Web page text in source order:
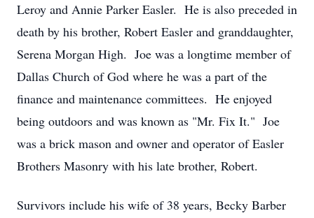
Leroy and Annie Parker Easler. He is also preceded in
death by his brother, Robert Easler and granddaughter,
Serena Morgan High. Joe was a longtime member of
Dallas Church of God where he was a part of the
finance and maintenance committees. He enjoyed
being outdoors and was known as "Mr. Fix It." Joe
was a brick mason and owner and operator of Easler
Brothers Masonry with his late brother, Robert.
Survivors include his wife of 38 years, Becky Barber